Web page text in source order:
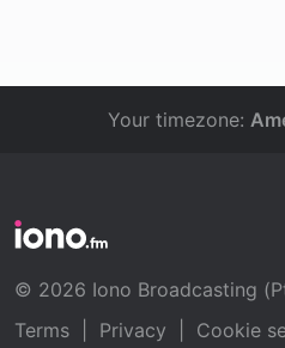
Your timezone:
© 2026 Iono Broadcasting
Terms
Privacy
Cookie